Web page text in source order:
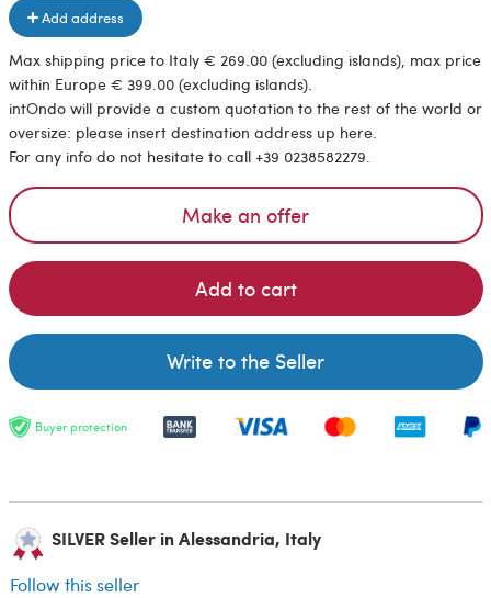
Add address
Max shipping price to Italy € 269.00 (excluding islands), max price
within Europe € 399.00 (excluding islands).
intOndo will provide a custom quotation to the rest of the world or
oversize: please insert destination address up here.
For any info do not hesitate to call +39 0238582279.
Make an offer
Add to cart
Write to the Seller
Buyer protection
SILVER Seller in Alessandria, Italy
Follow this seller